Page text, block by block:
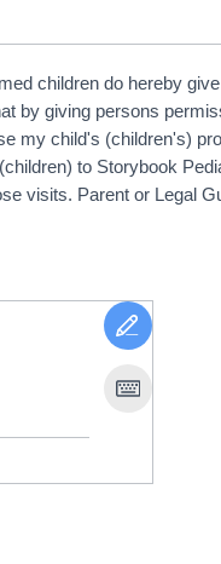
children do hereby
by giving persons
my child's (children's)
to Storybook
visits. Parent or Legal